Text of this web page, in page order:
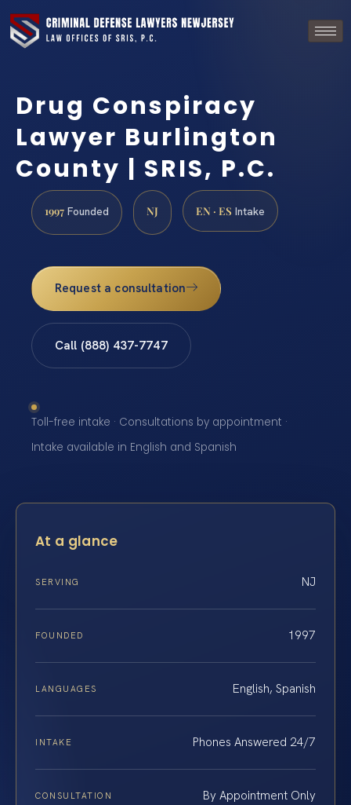
Drug Conspiracy
Lawyer Burlington
County | SRIS, P.C.
1997 Founded NJ EN · ES Intake
Request a consultation
Call (888) 437-7747
Toll-free intake · Consultations by appointment ·
Intake available in English and Spanish
At a glance
SERVING NJ
FOUNDED 1997
LANGUAGES English, Spanish
INTAKE Phones Answered 24/7
CONSULTATION By Appointment Only